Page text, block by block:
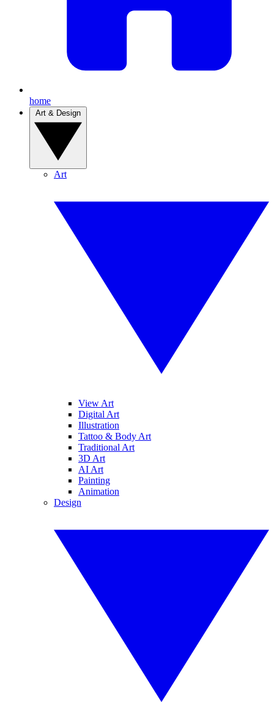
home
Art
View Art
Digital Art
Illustration
Tattoo & Body Art
Traditional Art
3D Art
AI Art
Painting
Animation
Design